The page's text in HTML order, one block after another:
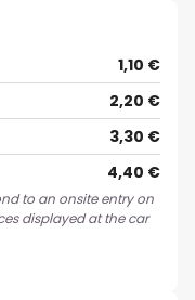
1,10 €
2,20 €
3,30 €
4,40 €
to an onsite entry on
displayed at the car